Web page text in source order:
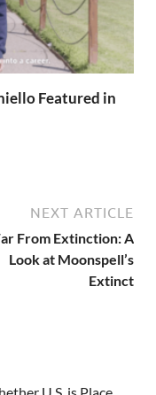
Featured in
NEXT ARTICLE
From Extinction: A
Look at Moonspell’s
Extinct